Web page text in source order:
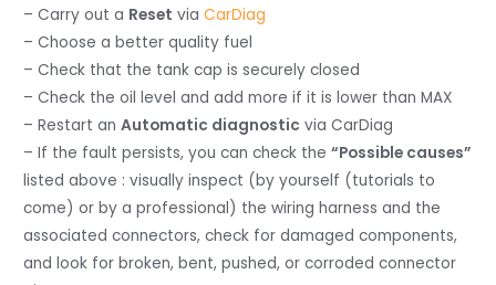
– Carry out a Reset viaCarDiag
– Choose a better quality fuel
– Check that the tank cap is securely closed
– Check the oil level and add more if it is lower than MAX
– Restart anAutomatic diagnostic via CarDiag
– If the fault persists, you can check the“Possible causes”
listed above : visually inspect (by yourself (tutorials to
come) or by a professional) the wiring harness and the
associated connectors, check for damaged components,
and look for broken, bent, pushed, or corroded connector